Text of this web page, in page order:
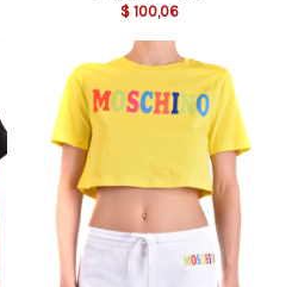
$ 100,06